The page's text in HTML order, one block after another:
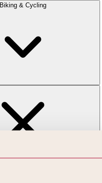
Biking & Cycling